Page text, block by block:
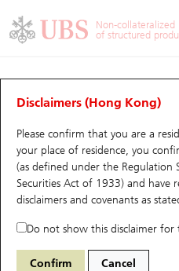
Non-collateralized
of structured
Disclaimers (Hong Kong)
Please confirm that you are a
your place of residence, you
(as defined under the Regulation
Securities Act of 1933) and have
disclaimers and covenants as
Do not show this disclaimer for
Confirm Cancel
CBBCs Analyzer
Performance Outstanding
67438 UB Bull HSI
Select CBBCs to compare *You
Warrants
UBS Warrants List
New UBS Warrants
Expiring UBS Warrants
Warrants Analyzer
Warrants Analyzer
Outstanding Quantity
Comparison
CBBCs
CBBCs Quick Search
CBBCs Search
CBBCs Outstanding Distribution
New UBS CBBCs
CBBCs Analyzer
Outstanding Quantity
Comparison
Warrants & CBBCs
Top10 Gainers / Losers
Top10 Turnover Distribution
10 Days Turnover
Outstanding Quantity
Market Statistics
Underlying Analyzer
Top 20 Active Stocks
HSI Constituent Stocks
HSTECH Constituent Stocks
Stock Connect Money
Holdings
Show All
Education